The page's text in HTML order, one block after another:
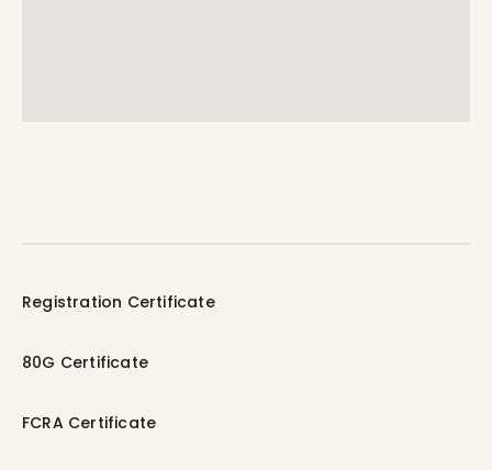
Registration Certificate
80G Certificate
FCRA Certificate